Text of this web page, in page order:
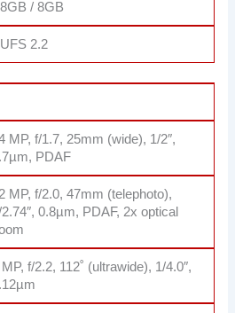
8GB / 8GB
UFS 2.2
MP, f/1.7, 25mm (wide), 1/2″,
PDAF
MP, f/2.0, 47mm (telephoto),
2.74″, 0.8µm, PDAF, 2x optical
f/2.2, 112˚ (ultrawide), 1/4.0″,